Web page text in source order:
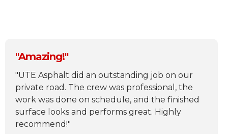
"Amazing!"
"UTE Asphalt did an outstanding job on our
private road. The crew was professional, the
work was done on schedule, and the finished
surface looks and performs great. Highly
recommend!"